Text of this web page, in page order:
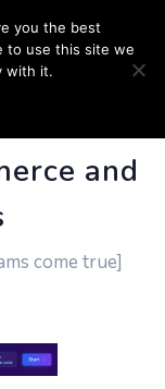
and
come true]
you the best
to use this site we
with it.